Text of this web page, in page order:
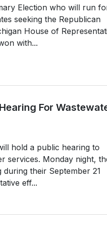
Election who will run
seeking the Republican
House of
with...
For
hold a public hearing to
services. Monday night,
their September 21
eff...